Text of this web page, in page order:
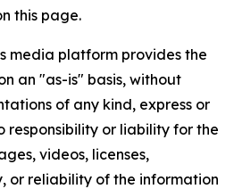
this page.
media platform provides the
an "as-is" basis, without
of any kind, express or
responsibility or liability for the
videos, licenses,
or reliability of the information